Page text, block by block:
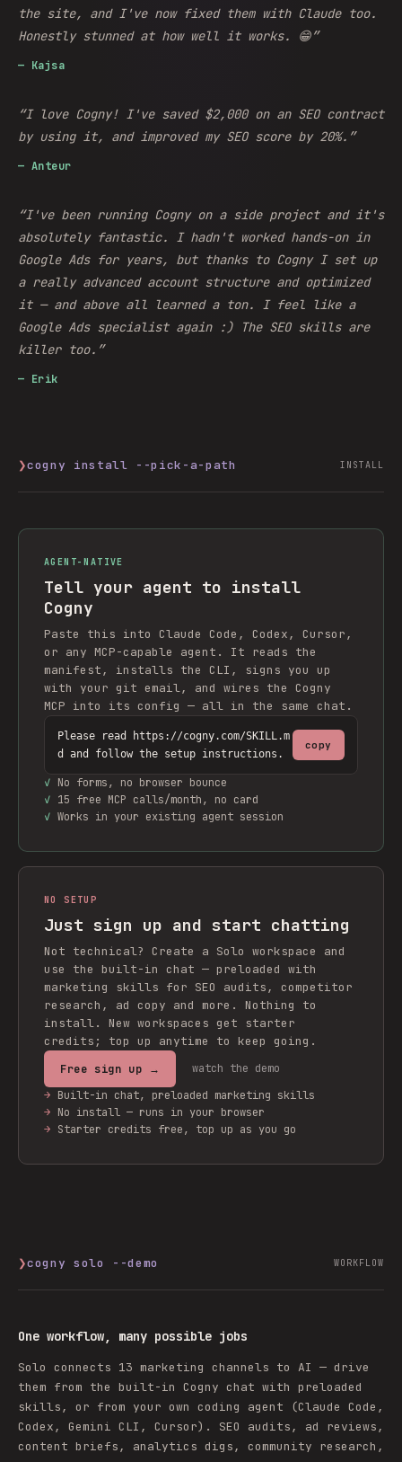
the site, and I've now fixed them with Claude too.
Honestly stunned at how well it works. 😁”
— Kajsa
“I love Cogny! I've saved $2,000 on an SEO contract
by using it, and improved my SEO score by 20%. ”
— Anteur
“I've been running Cogny on a side project and it's
absolutely fantastic. I hadn't worked hands-on in
Google Ads for years, but thanks to Cogny I set up
a really advanced account structure and optimized
it — and above all learned a ton. I feel like a
Google Ads specialist again :) The SEO skills are
killer too. ”
— Erik
❯cogny install --pick-a-path INSTALL
AGENT-NATIVE
Tell your agent to install
Cogny
Paste this into Claude Code, Codex, Cursor,
or any MCP-capable agent. It reads the
manifest, installs the CLI, signs you up
with your git email, and wires the Cogny
MCP into its config — all in the same chat.
Please read https://cogny.com/SKILL.m
d and follow the setup instructions.
copy
✓ No forms, no browser bounce
✓ 15 free MCP calls/month, no card
✓ Works in your existing agent session
NO SETUP
Just sign up and start chatting
Not technical? Create a Solo workspace and
use the built-in chat — preloaded with
marketing skills for SEO audits, competitor
research, ad copy and more. Nothing to
install. New workspaces get starter
credits; top up anytime to keep going.
Free sign up →
watch the demo
→ Built-in chat, preloaded marketing skills
→ No install — runs in your browser
→ Starter credits free, top up as you go
❯cogny solo --demo WORKFLOW
One workflow, many possible jobs
Solo connects 13 marketing channels to AI — drive
them from the built-in Cogny chat with preloaded
skills, or from your own coding agent (Claude Code,
Codex, Gemini CLI, Cursor). SEO audits, ad reviews,
content briefs, analytics digs, community research,